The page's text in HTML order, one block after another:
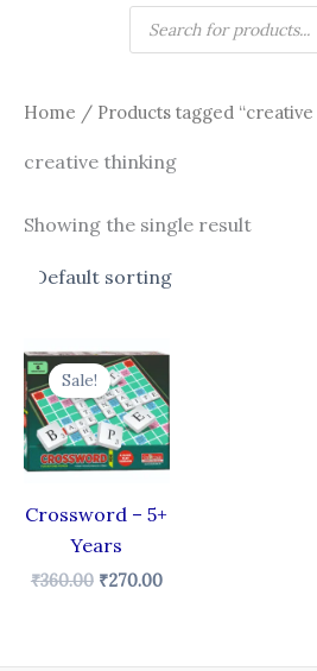
search
Home / Products tagged “creative
creative thinking
Showing the single result
Sale!
Crossword – 5+
Years
₹360.00
Original
price
was:
₹360.00.
₹270.00
Current
is:
₹270.00.